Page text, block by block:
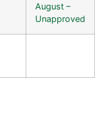
August –
Unapproved